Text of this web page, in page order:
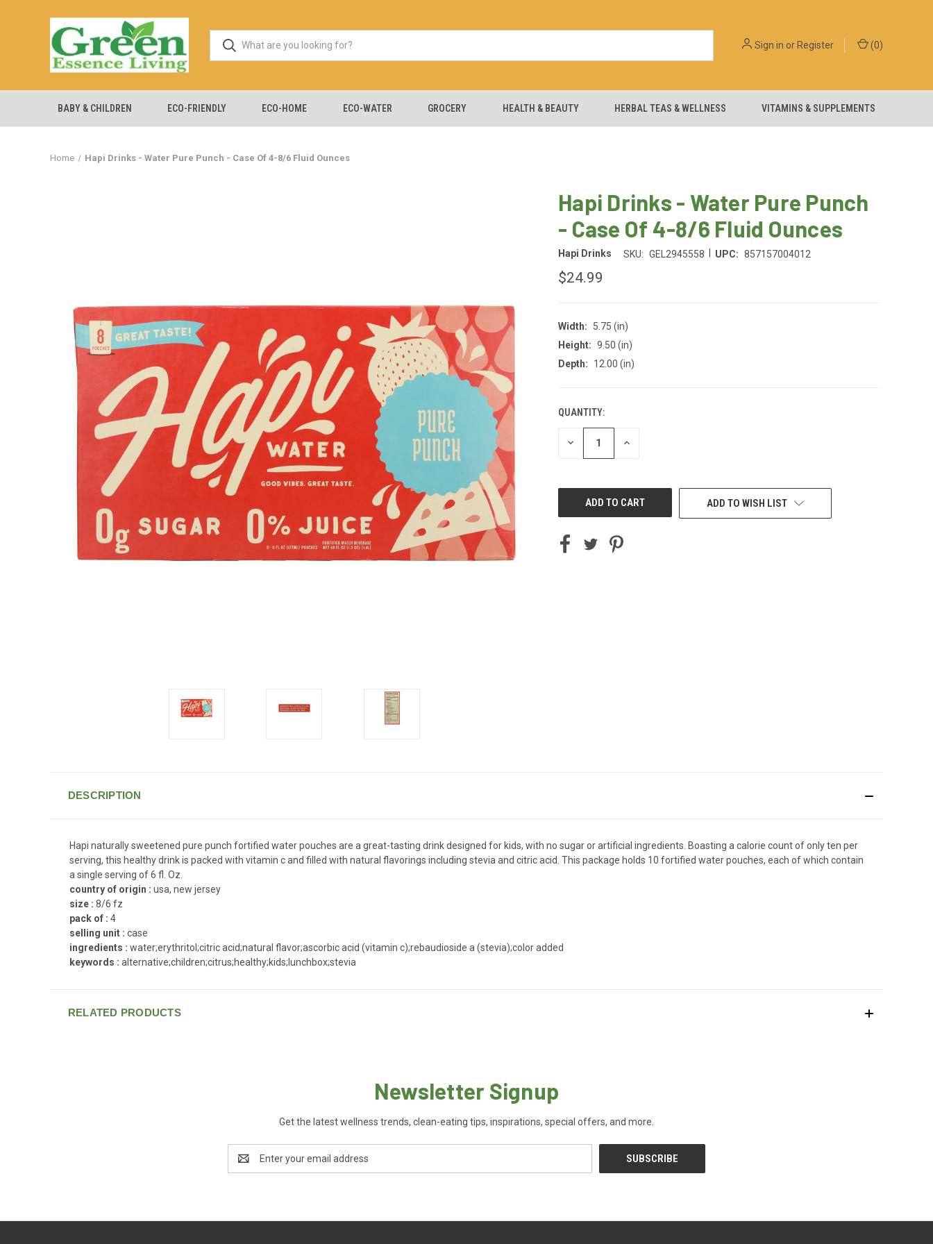
Sign in orRegister (0)
BABY & CHILDREN ECO-FRIENDLY ECO-HOME ECO-WATER GROCERY HEALTH & BEAUTY HERBAL TEAS & WELLNESS VITAMINS & SUPPLEMENTS
Home Hapi Drinks - Water Pure Punch - Case Of 4-8/6 Fluid Ounces
Hapi Drinks - Water Pure Punch
- Case Of 4-8/6 Fluid Ounces
Hapi Drinks SKU: GEL2945558 UPC: 857157004012
$24.99
Width:
5.75 (in)
Height: 9.50 (in)
Depth:
12.00 (in)
CURRENT
STOCK:
QUANTITY:
DECREASE INCREASE
ADD TO WISH LIST
DESCRIPTION
Hapi naturally sweetened pure punch fortified water pouches are a great-tasting drink designed for kids, with no sugar or artificial ingredients. Boasting a calorie count of only ten per
serving, this healthy drink is packed with vitamin c and filled with natural flavorings including stevia and citric acid. This package holds 10 fortified water pouches, each of which contain
a single serving of 6 fl. Oz.
country of origin : usa, new jersey
size : 8/6 fz
pack of : 4
selling unit : case
ingredients : water;erythritol;citric acid;natural flavor;ascorbic acid (vitamin c);rebaudioside a (stevia);color added
keywords : alternative;children;citrus;healthy;kids;lunchbox;stevia
RELATED PRODUCTS
Newsletter Signup
Get the latest wellness trends, clean-eating tips, inspirations, special offers, and more.
Address